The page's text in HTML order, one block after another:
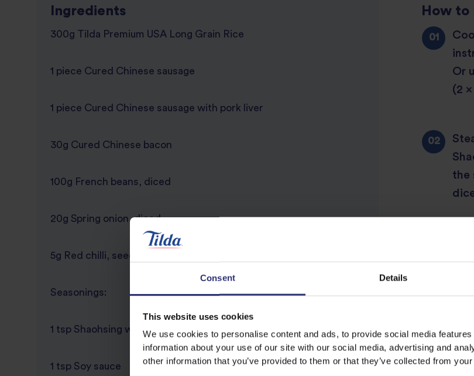
Consent Details
This website uses cookies
We use cookies to personalise content and ads, to provide social media
information about your use of our site with our social media, advertising and
other information that you’ve provided to them or that they’ve collected from
Ingredients
300g Tilda Premium USA Long Grain Rice
1 piece Cured Chinese sausage
1 piece Cured Chinese sausage with pork liver
30g Cured Chinese bacon
100g French beans, diced
20g Spring onion, diced
5g Red chilli, seedless and diced
Seasonings:
1 tsp Shaohsing wine
1 tsp Soy sauce
How to
Or
(2
the